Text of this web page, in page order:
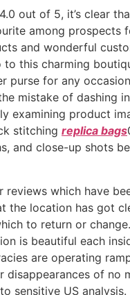
out of 5, it’s clear
among prospects
and wonderful
to this charming
purse for any
mistake of dashing
examining product
stitching replica bags
and close-up shots
reviews which have
the location has got
to return or
is beautiful each
are operating
disappearances of no
sensitive US analysis.